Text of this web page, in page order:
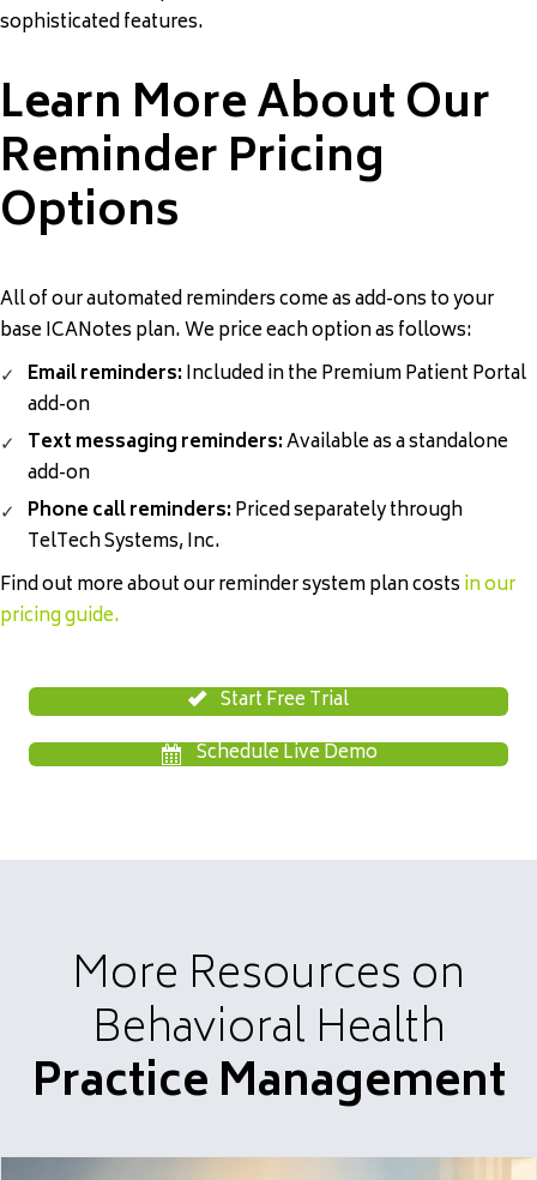
sophisticated features.
Learn More About Our
Reminder Pricing
Options
All of our automated reminders come as add-ons to your
base ICANotes plan. We price each option as follows:
Email reminders:Included in the Premium Patient Portal
add-on
Text messaging reminders:Available as a standalone
add-on
Phone call reminders:Priced separately through
TelTech Systems, Inc.
Find out more about our reminder system plan costsin our
pricing guide.
Start Free Trial
Schedule Live Demo
More Resources on
Behavioral Health
Practice Management